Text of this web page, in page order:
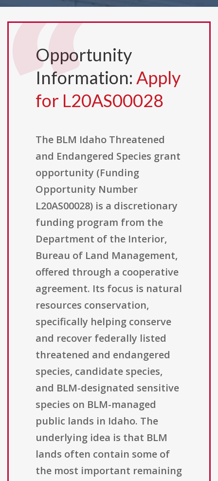
Opportunity
Information: Apply
for L20AS00028
The BLM Idaho Threatened
and Endangered Species grant
opportunity (Funding
Opportunity Number
L20AS00028) is a discretionary
funding program from the
Department of the Interior,
Bureau of Land Management,
offered through a cooperative
agreement. Its focus is natural
resources conservation,
specifically helping conserve
and recover federally listed
threatened and endangered
species, candidate species,
and BLM-designated sensitive
species on BLM-managed
public lands in Idaho. The
underlying idea is that BLM
lands often contain some of
the most important remaining